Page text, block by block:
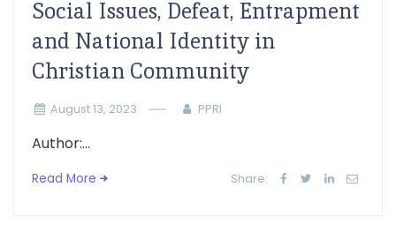
Social Issues, Defeat, Entrapment
and National Identity in
Christian Community
August 13, 2023 PPRI
Author:...
Read More Share: